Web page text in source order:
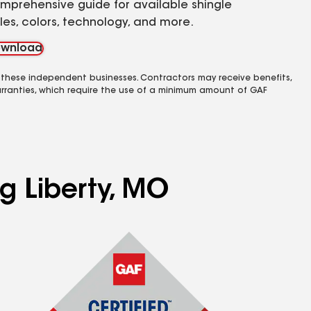
guide for available shingle
colors, technology, and more.
independent businesses. Contractors may receive benefits,
which require the use of a minimum amount of GAF
Liberty, MO